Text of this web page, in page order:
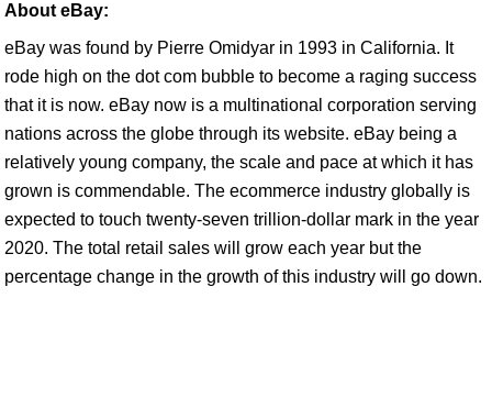
About eBay:
eBay was found by Pierre Omidyar in 1993 in California. It
rode high on the dot com bubble to become a raging success
that it is now. eBay now is a multinational corporation serving
nations across the globe through its website. eBay being a
relatively young company, the scale and pace at which it has
grown is commendable. The ecommerce industry globally is
expected to touch twenty-seven trillion-dollar mark in the year
2020. The total retail sales will grow each year but the
percentage change in the growth of this industry will go down.